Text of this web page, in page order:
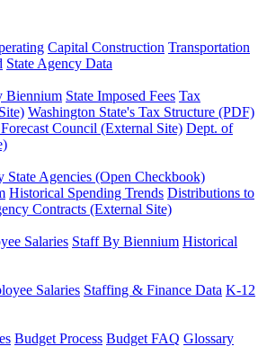
Capital Construction Transportation
State Agency Data
Biennium State Imposed Fees Tax
Washington State's Tax Structure (PDF)
Council (External Site) Dept. of
State Agencies (Open Checkbook)
Historical Spending Trends Distributions to
Contracts (External Site)
Salaries Staff By Biennium Historical
Salaries Staffing & Finance Data K-12
Budget Process Budget FAQ Glossary